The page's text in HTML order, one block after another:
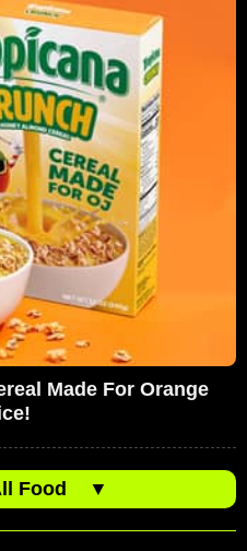
Made For Orange
Food ▼